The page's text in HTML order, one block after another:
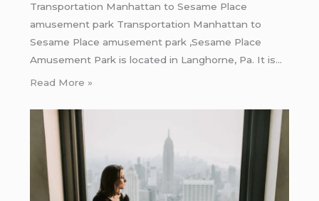
Transportation Manhattan to Sesame Place
amusement park Transportation Manhattan to
Sesame Place amusement park ,Sesame Place
Amusement Park is located in Langhorne, Pa. It is…
Read More »